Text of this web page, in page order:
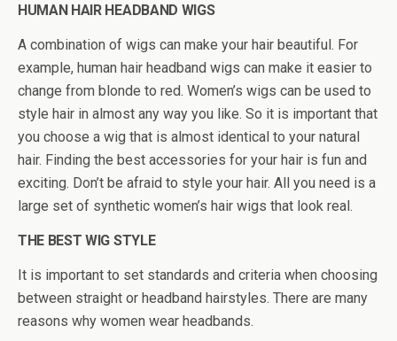
HUMAN HAIR HEADBAND WIGS
A combination of wigs can make your hair beautiful. For
example, human hair headband wigs can make it easier to
change from blonde to red. Women’s wigs can be used to
style hair in almost any way you like. So it is important that
you choose a wig that is almost identical to your natural
hair. Finding the best accessories for your hair is fun and
exciting. Don’t be afraid to style your hair. All you need is a
large set of synthetic women’s hair wigs that look real.
THE BEST WIG STYLE
It is important to set standards and criteria when choosing
between straight or headband hairstyles. There are many
reasons why women wear headbands.